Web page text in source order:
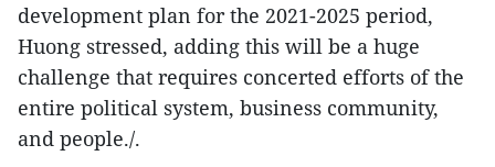
development plan for the 2021-2025 period,
Huong stressed, adding this will be a huge
challenge that requires concerted efforts of the
entire political system, business community,
and people./.